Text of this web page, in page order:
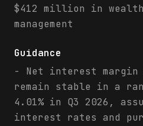
$412 million in
management
Guidance
- Net interest margin
remain stable in a
4.01% in Q3 2026,
interest rates and